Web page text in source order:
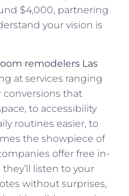
$4,000, partnering
your vision is
remodelers Las
at services ranging
that
to accessibility
routines easier, to
the showpiece of
offer free in-
listen to your
without surprises,